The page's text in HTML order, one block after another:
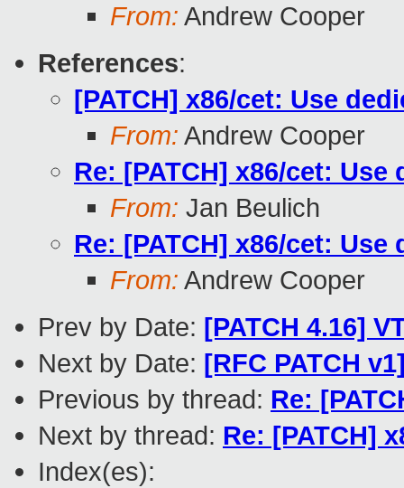
From: Andrew Cooper
References:
[PATCH] x86/cet: Use
From: Andrew Cooper
Re: [PATCH] x86/cet:
From: Jan Beulich
Re: [PATCH] x86/cet:
From: Andrew Cooper
Prev by Date: [PATCH 4.16]
Next by Date: [RFC PATCH
Previous by thread: Re:
Next by thread: Re: [PATCH]
Index(es):